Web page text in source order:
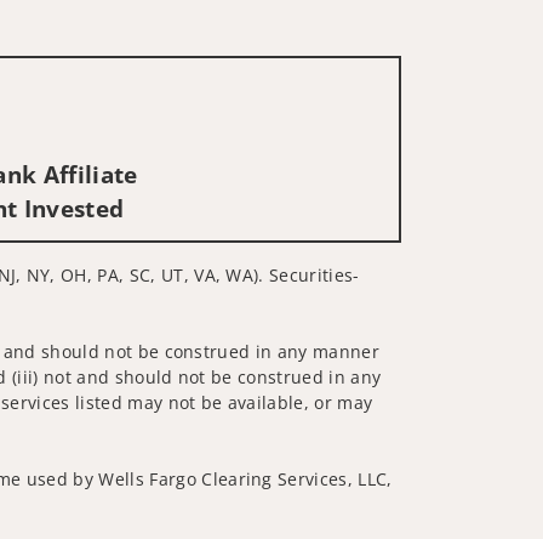
Affiliate
Invested
OH, PA, SC, UT, VA, WA). Securities-
should not be construed in any manner
not and should not be construed in any
listed may not be available, or may
used by Wells Fargo Clearing Services, LLC,